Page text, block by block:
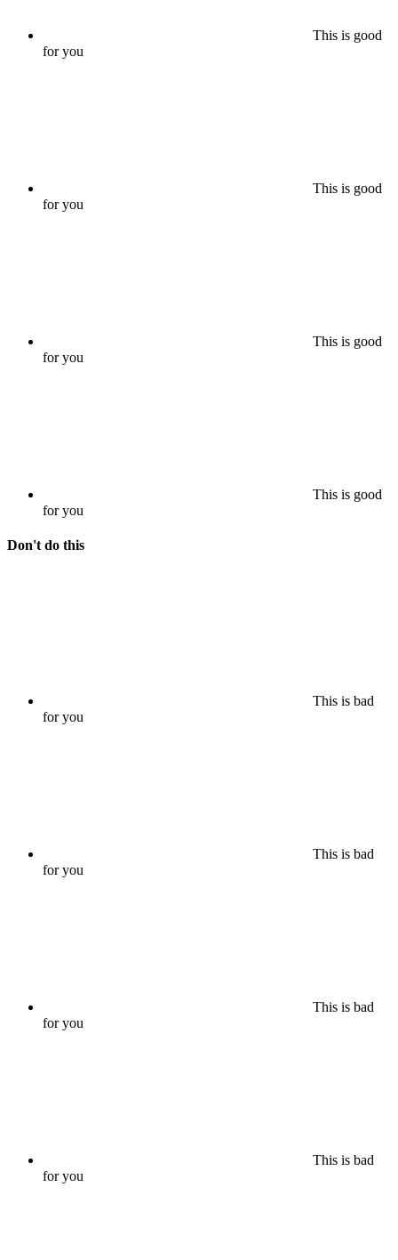
This is good
for you
This is good
for you
This is good
for you
This is good
for you
Don't do this
This is bad
for you
This is bad
for you
This is bad
for you
This is bad
for you